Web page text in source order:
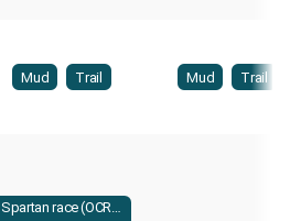
Mud Trail Mud Trail
Spartan race (OCR) |